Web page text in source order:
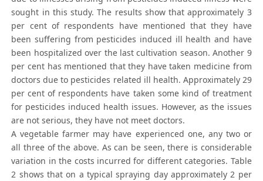
sought in this study. The results show that approximately 3
per cent of respondents have mentioned that they have
been suffering from pesticides induced ill health and have
been hospitalized over the last cultivation season. Another 9
per cent has mentioned that they have taken medicine from
doctors due to pesticides related ill health. Approximately 29
per cent of respondents have taken some kind of treatment
for pesticides induced health issues. However, as the issues
are not serious, they have not meet doctors.
A vegetable farmer may have experienced one, any two or
all three of the above. As can be seen, there is considerable
variation in the costs incurred for different categories. Table
2 shows that on a typical spraying day approximately 2 per